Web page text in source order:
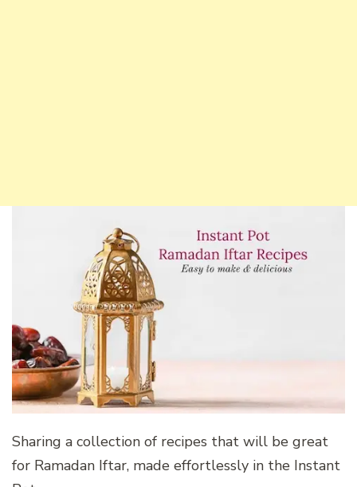
Sharing a collection of recipes that will be great
for Ramadan Iftar, made effortlessly in the Instant